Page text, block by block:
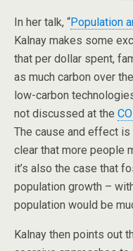
In her talk, “Population
Kalnay makes some
that per dollar spent,
as much carbon over
low-carbon
not discussed at the
The cause and effect is
clear that more people
it’s also the case that
population growth –
population would be
Kalnay then points out